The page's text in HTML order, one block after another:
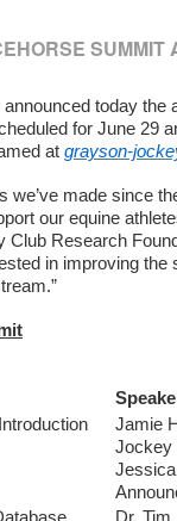
SUMMIT
today the
for June 29
at grayson-
we’ve made since
our equine
Research
in improving the
Jamie
Jockey